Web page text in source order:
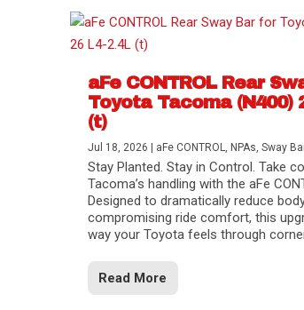
aFe CONTROL Rear
Toyota Tacoma (N400)
(t)
Jul 18, 2026 | aFe CONTROL, NPAs,Sway
Stay Planted. Stay in Control. Take
Tacoma’s handling with the aFe
Designed to dramatically reduce
compromising ride comfort, this
way your Toyota feels through
Read More